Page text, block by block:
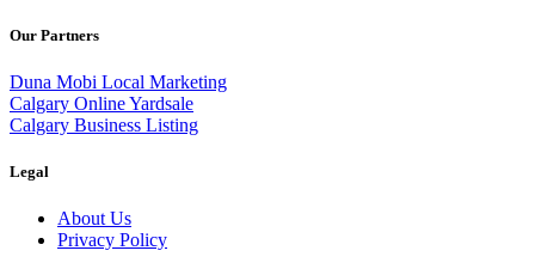
Our Partners
Duna Mobi Local Marketing
Calgary Online Yardsale
Calgary Business Listing
Legal
About Us
Privacy Policy